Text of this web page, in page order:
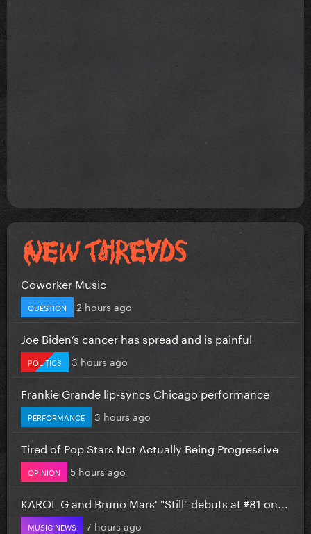
Coworker Music
QUESTION 2 hours ago
Joe Biden’s cancer has spread and is painful
POLITICS 3 hours ago
Frankie Grande lip-syncs Chicago performance
PERFORMANCE 3 hours ago
Tired of Pop Stars Not Actually Being Progressive
OPINION 5 hours ago
KAROL G and Bruno Mars' "Still" debuts at #81 on...
MUSIC NEWS 7 hours ago